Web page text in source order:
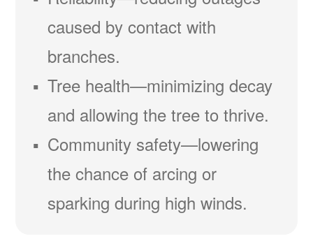
caused by contact with
branches.
Tree health
minimizing decay
and allowing the tree to thrive.
Community safety
lowering
the chance of arcing or
sparking during high winds.